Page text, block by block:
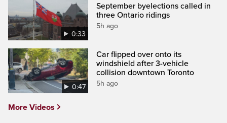
0:33
September byelections called in
three Ontario ridings
5h ago
0:47
Car flipped over onto its
windshield after 3-vehicle
collision downtown Toronto
5h ago
More Videos